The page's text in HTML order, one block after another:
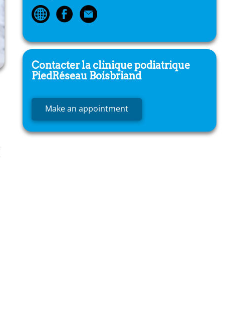
Contacter la clinique podiatrique
PiedRéseau Boisbriand
Make an appointment